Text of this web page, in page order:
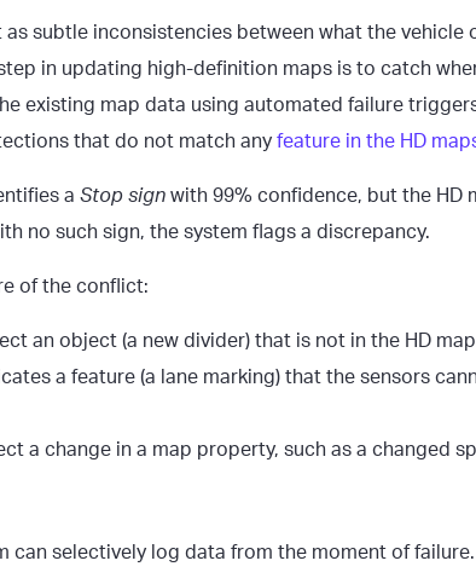
subtle inconsistencies between what the vehicle
in updating high-definition maps is to catch
existing map data using automated failure
that do not match any feature in the HD
a Stop sign with 99% confidence, but the HD
no such sign, the system flags a discrepancy.
of the conflict:
an object (a new divider) that is not in the HD
a feature (a lane marking) that the sensors
a change in a map property, such as a changed
can selectively log data from the moment of